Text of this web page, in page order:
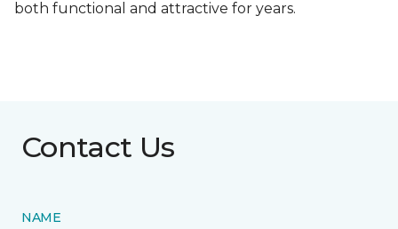
both functional and attractive for years.
Contact Us
NAME